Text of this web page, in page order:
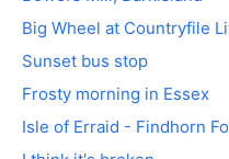
Big Wheel at Countryfile
Sunset bus stop
Frosty morning in Essex
Isle of Erraid - Findhorn